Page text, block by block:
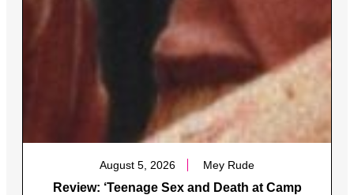
August 5, 2026 Mey Rude
Review: ‘Teenage Sex and Death at Camp